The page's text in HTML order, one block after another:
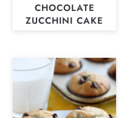
CHOCOLATE
ZUCCHINI CAKE